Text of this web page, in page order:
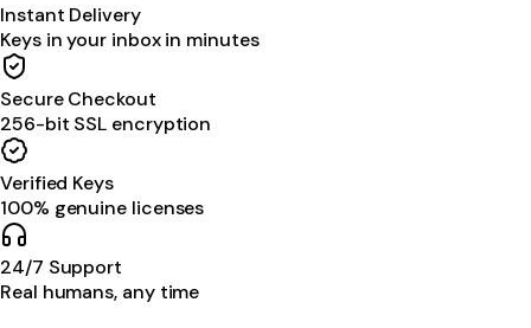
Instant Delivery
Keys in your inbox in minutes
Secure Checkout
256-bit SSL encryption
Verified Keys
100% genuine licenses
24/7 Support
Real humans, any time